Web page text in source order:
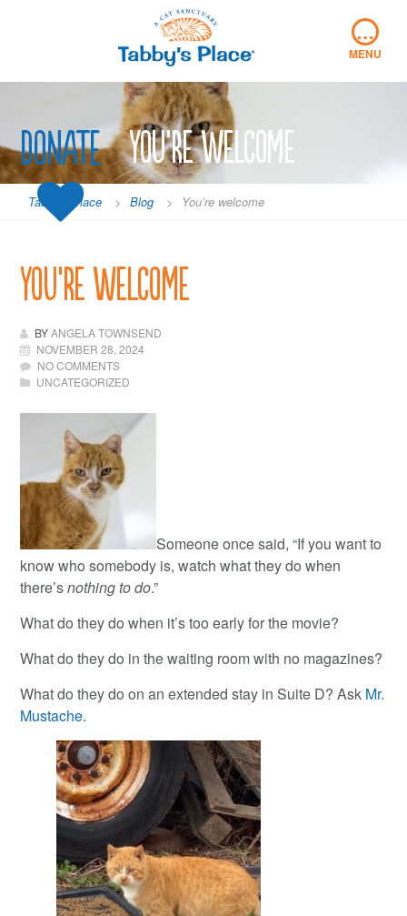
…
MENU
Donate You’re welcome
Tabby's Place > Blog > You’re welcome
You’re welcome
BYANGELA TOWNSEND
NOVEMBER 28, 2024
NO COMMENTS
UNCATEGORIZED
Someone once said, “If you want to
know who somebody is, watch what they do when
there’snothing to do.”
What do they do when it’s too early for the movie?
What do they do in the waiting room with no magazines?
What do they do on an extended stay in Suite D? Ask Mr.
Mustache.